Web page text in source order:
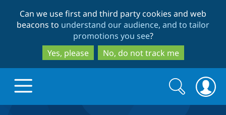
to
main
content
to
search
Can we use first and third party cookies and web
beacons to understand our audience, and to tailor
promotions you see?
Yes, please
No, do not track me
Search
form
Search